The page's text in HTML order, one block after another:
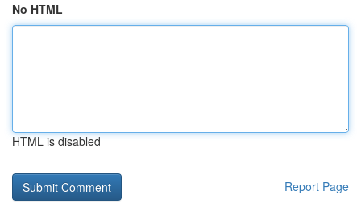
No HTML
HTML is disabled
Report Page